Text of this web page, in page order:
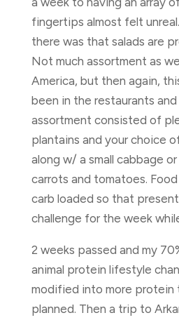
fingertips almost felt
there was that salads are
Not much assortment as
America, but then again,
been in the restaurants
assortment consisted of
plantains and your choice
along w/ a small cabbage
carrots and tomatoes.
carb loaded so that
challenge for the week
2 weeks passed and my
animal protein lifestyle
modified into more protein
planned. Then a trip to